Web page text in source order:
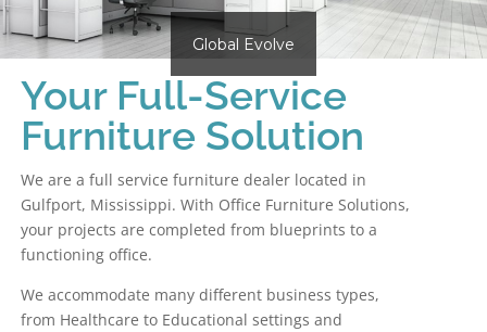
Global Evolve
Your Full-Service
Furniture Solution
We are a full service furniture dealer located in
Gulfport, Mississippi. With Office Furniture Solutions,
your projects are completed from blueprints to a
functioning office.
We accommodate many different business types,
from Healthcare to Educational settings and